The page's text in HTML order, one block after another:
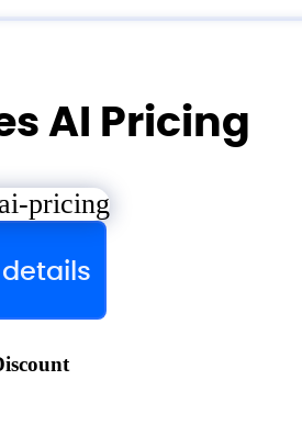
AI Pricing